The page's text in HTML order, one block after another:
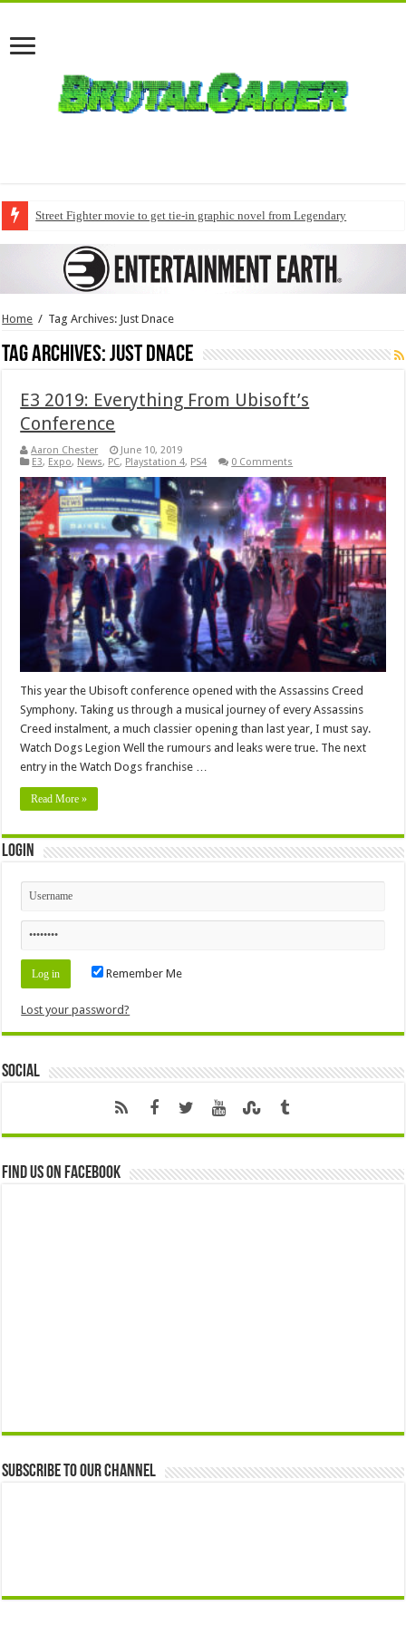
Street Fighter movie to get tie-in graphic novel from Legendary
Home / Tag Archives: Just Dnace
Tag Archives:Just Dnace
E3 2019: Everything From Ubisoft’s
Conference
Aaron Chester
June 10, 2019
E3, Expo, News, PC, Playstation 4, PS4 0 Comments
This year the Ubisoft conference opened with the Assassins Creed
Symphony. Taking us through a musical journey of every Assassins
Creed instalment, a much classier opening than last year, I must say.
Watch Dogs Legion Well the rumours and leaks were true. The next
entry in the Watch Dogs franchise …
Read More »
Login
Remember Me
Lost your password?
Social
Find us on Facebook
Subscribe to our Channel